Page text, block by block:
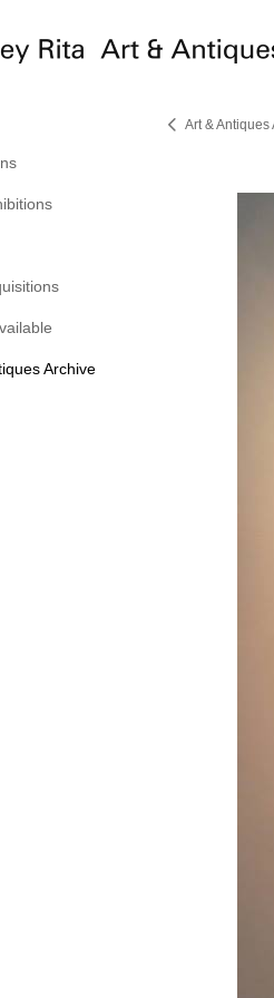
Archive
Art & Antiques